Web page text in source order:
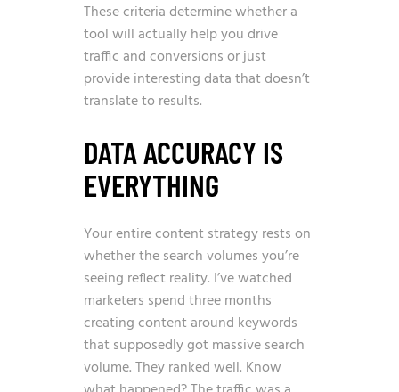
These criteria determine whether a
tool will actually help you drive
traffic and conversions or just
provide interesting data that doesn’t
translate to results.
DATA ACCURACY IS
EVERYTHING
Your entire content strategy rests on
whether the search volumes you’re
seeing reflect reality. I’ve watched
marketers spend three months
creating content around keywords
that supposedly got massive search
volume. They ranked well. Know